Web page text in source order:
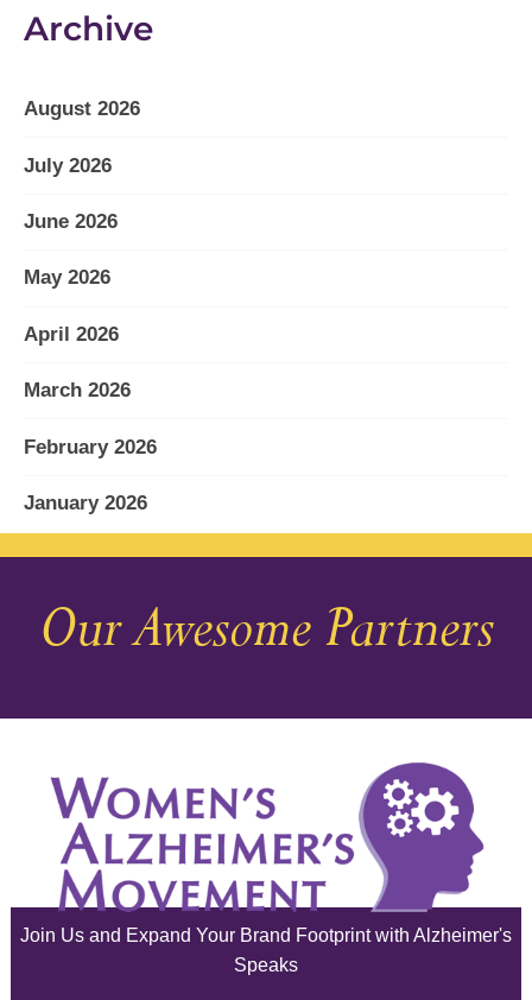
Archive
August 2026
July 2026
June 2026
May 2026
April 2026
March 2026
February 2026
January 2026
December 2025
November 2025
August 2025
July 2025
June 2025
Our Awesome Partners
Join Us and Expand Your Brand Footprint with Alzheimer's
Speaks